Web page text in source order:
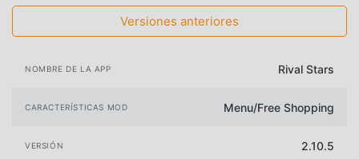
Versiones anteriores
NOMBRE DE LA APP Rival Stars
CARACTERÍSTICAS MOD Menu/Free Shopping
VERSIÓN 2.10.5